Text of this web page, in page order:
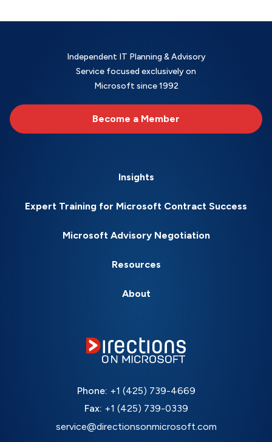
Independent IT Planning & Advisory
Service focused exclusively on
Microsoft since 1992
Become a Member
Insights
Expert Training for Microsoft Contract Success
Microsoft Advisory Negotiation
Resources
About
Phone: +1 (425) 739-4669
Fax: +1 (425) 739-0339
service@directionsonmicrosoft.com